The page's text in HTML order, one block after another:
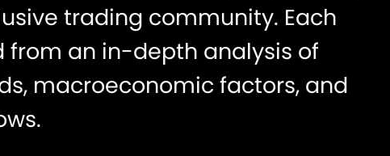
trading community. Each
from an in-depth analysis of
macroeconomic factors, and